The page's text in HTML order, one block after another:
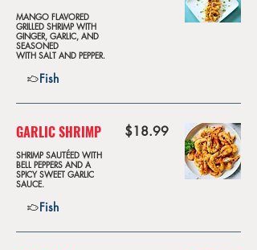
MANGO FLAVORED
GRILLED SHRIMP WITH
GINGER, GARLIC, AND
SEASONED
WITH SALT AND PEPPER.
Fish
GARLIC SHRIMP
SHRIMP SAUTÉED WITH
BELL PEPPERS AND A
SPICY SWEET GARLIC
SAUCE.
$18.99
Fish